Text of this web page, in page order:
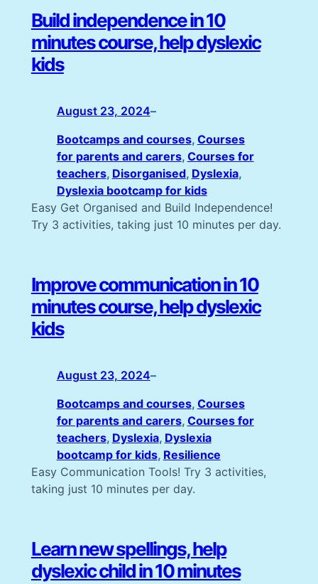
Build independence in 10
minutes course, help dyslexic
kids
August 23, 2024–
Bootcamps and courses, Courses
for parents and carers, Courses for
teachers, Disorganised, Dyslexia ,
Dyslexia bootcamp for kids
Easy Get Organised and Build Independence!
Try 3 activities, taking just 10 minutes per day.
Improve communication in 10
minutes course, help dyslexic
kids
August 23, 2024–
Bootcamps and courses, Courses
for parents and carers, Courses for
teachers, Dyslexia, Dyslexia
bootcamp for kids, Resilience
Easy Communication Tools! Try 3 activities,
taking just 10 minutes per day.
Learn new spellings, help
dyslexic child in 10 minutes